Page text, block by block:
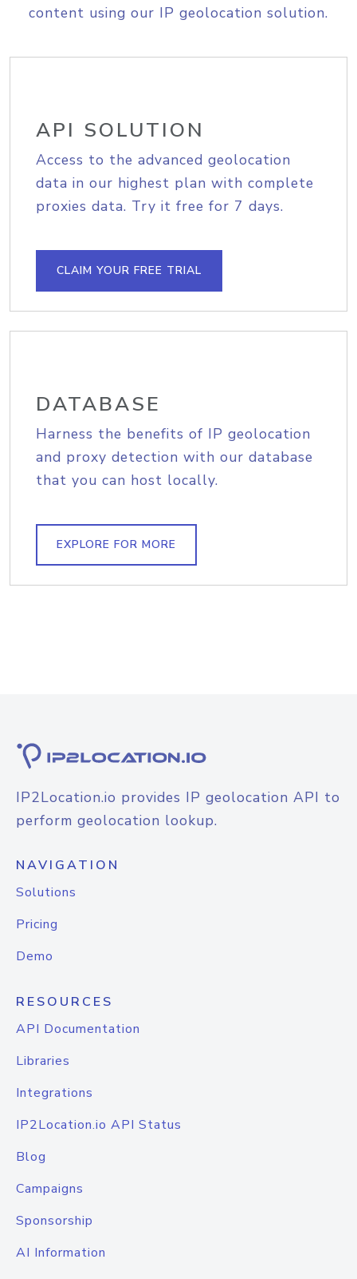
content using our IP geolocation solution.
API SOLUTION
Access to the advanced geolocation
data in our highest plan with complete
proxies data. Try it free for 7 days.
CLAIM YOUR FREE TRIAL
DATABASE
Harness the benefits of IP geolocation
and proxy detection with our database
that you can host locally.
EXPLORE FOR MORE
IP2Location.io provides IP geolocation API to
perform geolocation lookup.
NAVIGATION
Solutions
Pricing
Demo
RESOURCES
API Documentation
Libraries
Integrations
IP2Location.io API Status
Blog
Campaigns
Sponsorship
AI Information